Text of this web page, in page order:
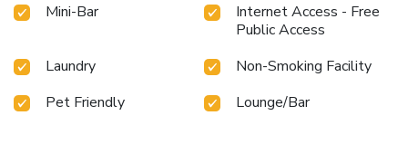
Mini-Bar
Internet Access - Free
Public Access
Laundry
Non-Smoking Facility
Pet Friendly
Lounge/Bar